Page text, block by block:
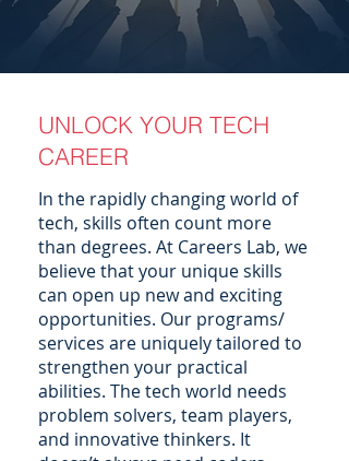
UNLOCK YOUR TECH
CAREER
In the rapidly changing world of
tech, skills often count more
than degrees. At Careers Lab, we
believe that your unique skills
can open up new and exciting
opportunities. Our programs/
services are uniquely tailored to
strengthen your practical
abilities. The tech world needs
problem solvers, team players,
and innovative thinkers. It